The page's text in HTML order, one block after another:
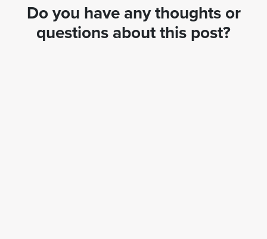
Do you have any thoughts or
questions about this post?